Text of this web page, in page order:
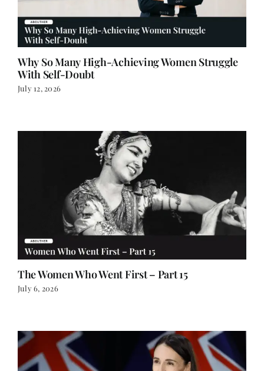
Why So Many High-Achieving Women Struggle
With Self-Doubt
July 12, 2026
The Women Who Went First – Part 15
July 6, 2026